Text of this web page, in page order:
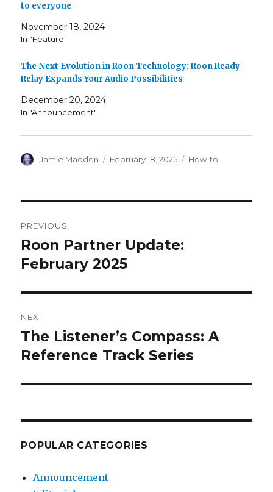
to everyone
November 18, 2024
In "Feature"
The Next Evolution in Roon Technology: Roon Ready
Relay Expands Your Audio Possibilities
December 20, 2024
In "Announcement"
Author
Jamie Madden
Posted
February 18, 2025 Categories
How-to
navigation
PREVIOUS
Previous
post:
Roon Partner Update:
February 2025
NEXT
Next
post:
The Listener’s Compass: A
Reference Track Series
POPULAR CATEGORIES
Announcement